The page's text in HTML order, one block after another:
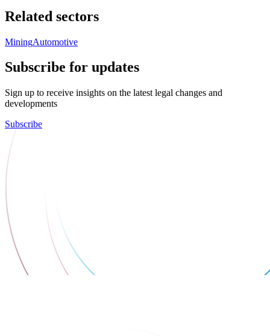
Related sectors
MiningAutomotive
Subscribe for updates
Sign up to receive insights on the latest legal changes and
developments
Subscribe